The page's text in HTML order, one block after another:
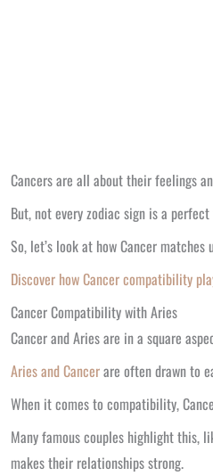
Cancers are all about their feelings
But, not every zodiac sign is a
So, let’s look at how Cancer
Discover how Cancer compatibility
Cancer Compatibility with Aries
Cancer and Aries are in a square
Aries and Cancerare often drawn to
When it comes to compatibility,
Many famous couples highlight this,
makes their relationships strong.